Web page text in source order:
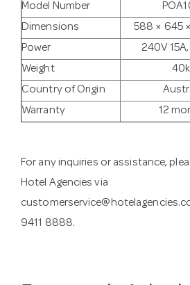
Model Number
Dimensions
588 × 645
Power
240V
Weight
Country of Origin
Warranty
12
For any inquiries or assistance,
Hotel Agencies via
9411 8888.